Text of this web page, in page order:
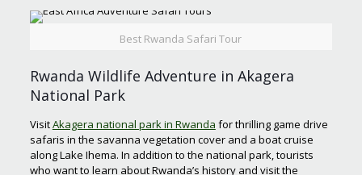
Best Rwanda Safari Tour
Rwanda Wildlife Adventure in Akagera
National Park
VisitAkagera national park in Rwanda for thrilling game drive
safaris in the savanna vegetation cover and a boat cruise
along Lake Ihema. In addition to the national park, tourists
who want to learn about Rwanda’s history and visit the